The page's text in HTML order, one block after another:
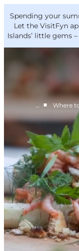
Spending your
Let the VisitFyn
Islands’ little gems –
Things to
Outdoor
Where to eat
Where to
VisitFyn
Deutsch
… ■ Where